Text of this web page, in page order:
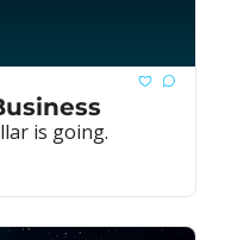
is going.